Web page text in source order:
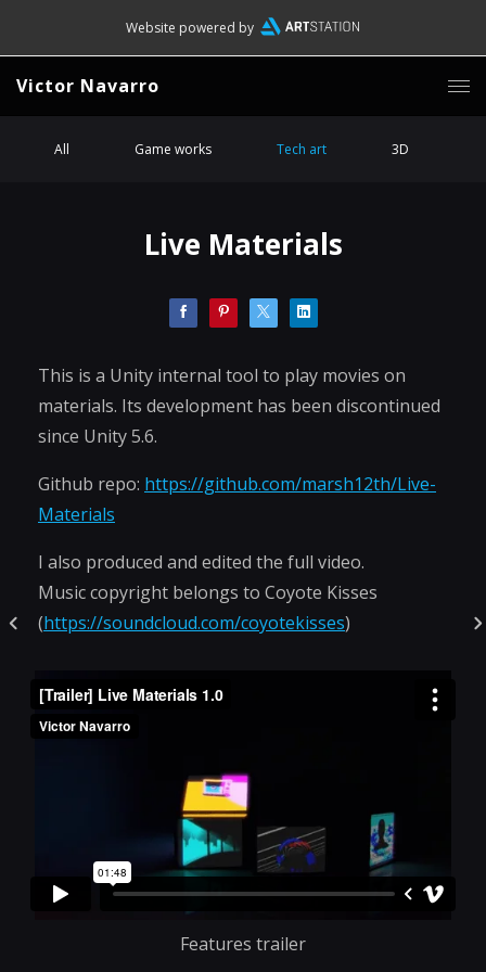
Website powered by
Victor Navarro
All Game works Tech art 3D
Live Materials
This is a Unity internal tool to play movies on
materials. Its development has been discontinued
since Unity 5.6.
Github repo: https://github.com/marsh12th/Live-
Materials
I also produced and edited the full video.
Music copyright belongs to Coyote Kisses
(https://soundcloud.com/coyotekisses)
Features trailer